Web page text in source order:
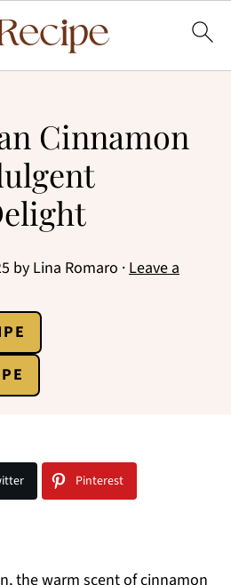
Cinnamon
by Lina Romaro ·Leave a
Pinterest
the warm scent of cinnamon